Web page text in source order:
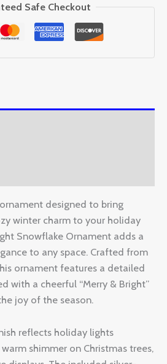
Safe Checkout
designed to bring
winter charm to your holiday
Snowflake Ornament adds a
to any space. Crafted from
ornament features a detailed
with a cheerful “Merry & Bright”
joy of the season.
reflects holiday lights
shimmer on Christmas trees,